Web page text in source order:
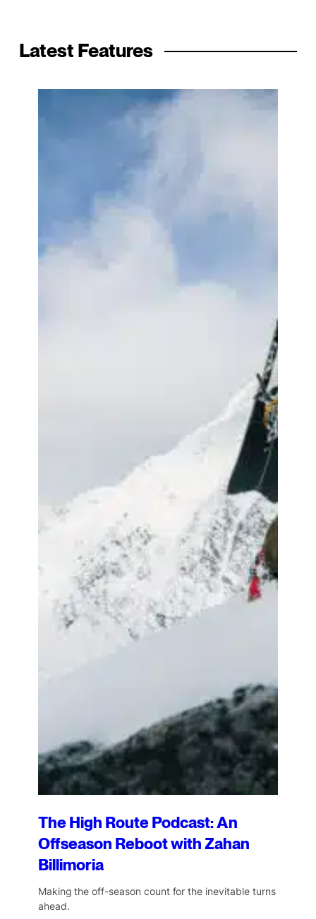
Latest Features
The High Route Podcast: An
Offseason Reboot with Zahan
Billimoria
Making the off-season count for the inevitable turns
ahead.